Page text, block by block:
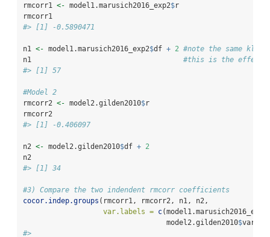
rmcorr1 <- model1.marusich2016_exp2$r
rmcorr1
#> [1] -0.5890471
n1 <- model1.marusich2016_exp2$df + 2 #note the same
n1 #this is the
#> [1] 57
#Model 2
rmcorr2 <- model2.gilden2010$r
rmcorr2
#> [1] -0.406097
n2 <- model2.gilden2010$df + 2
n2
#> [1] 34
#3) Compare the two indendent rmcorr coefficients
cocor.indep.groups (rmcorr1, rmcorr2, n1, n2,
var.labels = c(model1.marusich2016_exp2
                                  model2.gilden2010
$vars[
#>